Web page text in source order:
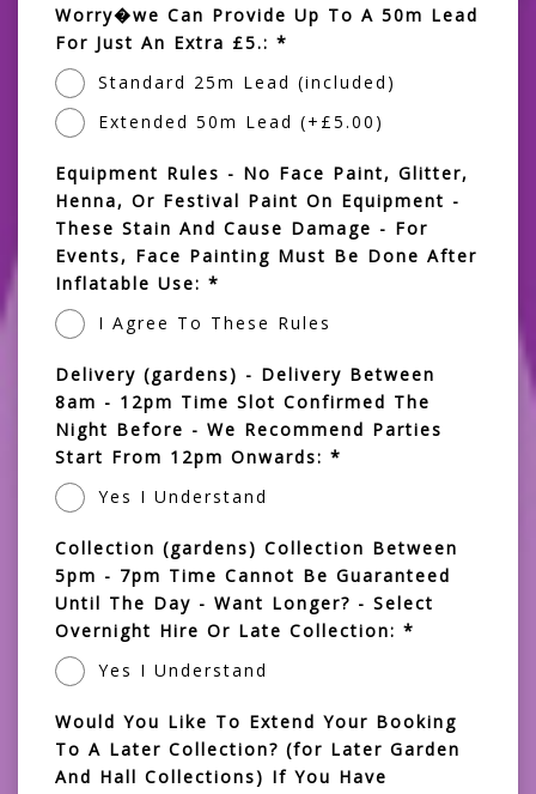
Worry�we Can Provide Up To A 50m Lead
For Just An Extra £5.: *
Standard 25m Lead (included)
Extended 50m Lead (+£5.00)
Equipment Rules - No Face Paint, Glitter,
Henna, Or Festival Paint On Equipment -
These Stain And Cause Damage - For
Events, Face Painting Must Be Done After
Inflatable Use: *
I Agree To These Rules
Delivery (gardens) - Delivery Between
8am - 12pm Time Slot Confirmed The
Night Before - We Recommend Parties
Start From 12pm Onwards: *
Yes I Understand
Collection (gardens) Collection Between
5pm - 7pm Time Cannot Be Guaranteed
Until The Day - Want Longer? - Select
Overnight Hire Or Late Collection: *
Yes I Understand
Would You Like To Extend Your Booking
To A Later Collection? (for Later Garden
And Hall Collections) If You Have